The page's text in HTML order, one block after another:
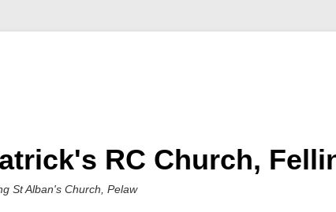
RC Church,
St Alban's Church, Pelaw